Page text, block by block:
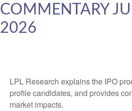
COMMENTARY
2026
LPL Research explains the IPO
profile candidates, and provides
market impacts.